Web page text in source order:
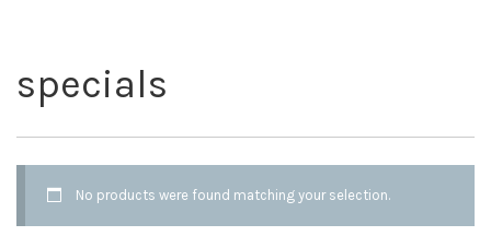
specials
No products were found matching your selection.